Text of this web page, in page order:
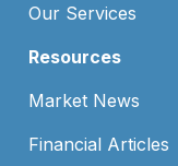
Our Services
Resources
Market News
Financial Articles